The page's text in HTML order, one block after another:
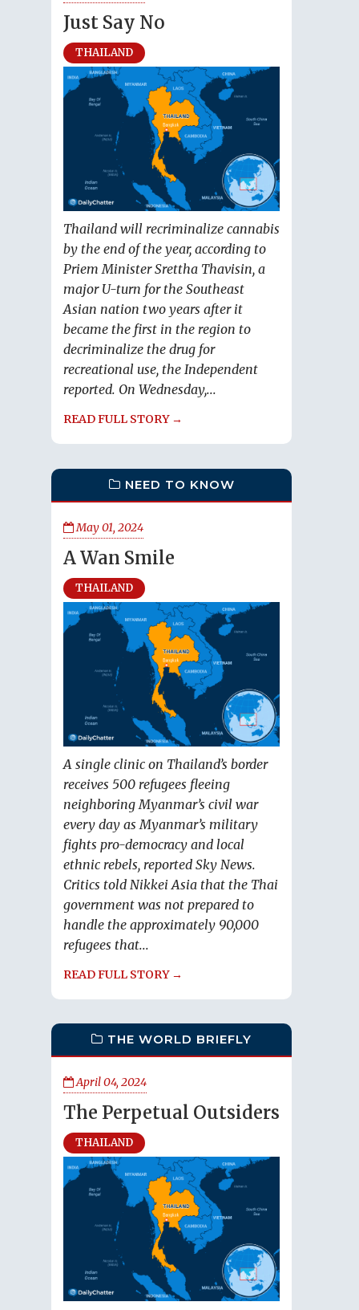
Just Say No
THAILAND
Thailand will recriminalize cannabis
by the end of the year, according to
Priem Minister Srettha Thavisin, a
major U-turn for the Southeast
Asian nation two years after it
became the first in the region to
decriminalize the drug for
recreational use, the Independent
reported. On Wednesday,...
READ FULL STORY →
NEED TO KNOW
May 01, 2024
A Wan Smile
THAILAND
A single clinic on Thailand’s border
receives 500 refugees fleeing
neighboring Myanmar’s civil war
every day as Myanmar’s military
fights pro-democracy and local
ethnic rebels, reported Sky News.
Critics told Nikkei Asia that the Thai
government was not prepared to
handle the approximately 90,000
refugees that...
READ FULL STORY →
THE WORLD BRIEFLY
April 04, 2024
The Perpetual Outsiders
THAILAND